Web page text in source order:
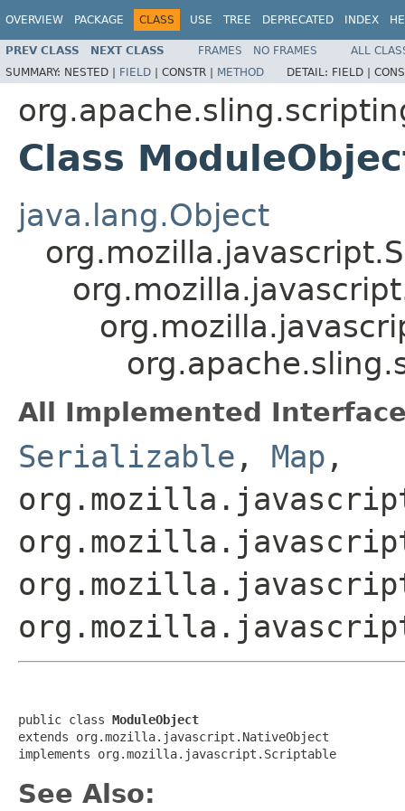
OVERVIEW PACKAGE CLASS USE TREE DEPRECATED INDEX
PREV CLASS NEXT CLASS FRAMES NO FRAMES
ALL
SUMMARY: NESTED | FIELD | CONSTR | METHOD DETAIL: FIELD |
Class
java.lang.Object
All Implemented
Serializable , Map ,
public class ModuleObject
extends org.mozilla.javascript.NativeObject
implements org.mozilla.javascript.Scriptable
See Also: